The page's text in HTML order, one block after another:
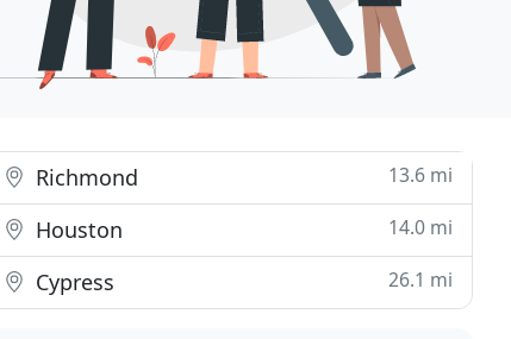
Richmond 13.6 mi
Houston 14.0 mi
Cypress 26.1 mi